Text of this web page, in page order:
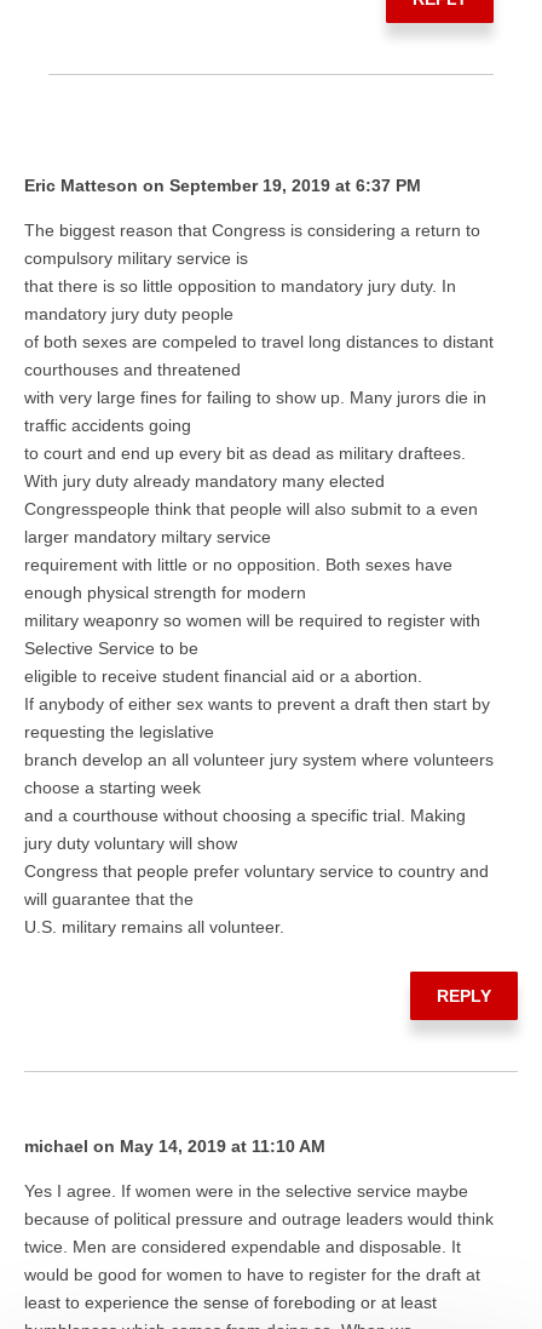
Eric Matteson on September 19, 2019 at 6:37 PM
The biggest reason that Congress is considering a return to
compulsory military service is
that there is so little opposition to mandatory jury duty. In
mandatory jury duty people
of both sexes are compeled to travel long distances to distant
courthouses and threatened
with very large fines for failing to show up. Many jurors die in
traffic accidents going
to court and end up every bit as dead as military draftees.
With jury duty already mandatory many elected
Congresspeople think that people will also submit to a even
larger mandatory miltary service
requirement with little or no opposition. Both sexes have
enough physical strength for modern
military weaponry so women will be required to register with
Selective Service to be
eligible to receive student financial aid or a abortion.
If anybody of either sex wants to prevent a draft then start by
requesting the legislative
branch develop an all volunteer jury system where volunteers
choose a starting week
and a courthouse without choosing a specific trial. Making
jury duty voluntary will show
Congress that people prefer voluntary service to country and
will guarantee that the
U.S. military remains all volunteer.
REPLY
michael on May 14, 2019 at 11:10 AM
Yes I agree. If women were in the selective service maybe
because of political pressure and outrage leaders would think
twice. Men are considered expendable and disposable. It
would be good for women to have to register for the draft at
least to experience the sense of foreboding or at least